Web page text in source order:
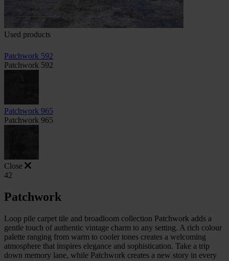
Used products
Patchwork 592
Patchwork 592
Patchwork 965
Patchwork 965
Close
42
Patchwork
Loop pile carpet tile and broadloom collection Patchwork adds a
gentle touch of authentic vintage charm to any setting. A rich colour
palette ranging from warm to cooler tones creates a welcoming
atmosphere that inspires elegance and sophistication. Take a trip
down memory lane, while Patchwork creates a new story in every